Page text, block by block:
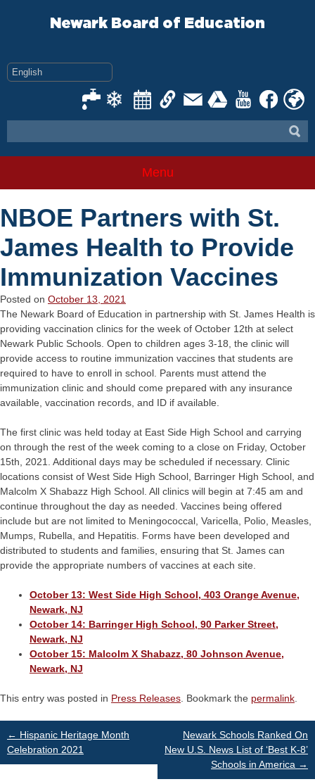
Newark Board of Education
Menu
NBOE Partners with St.
James Health to Provide
Immunization Vaccines
Posted on October 13, 2021
The Newark Board of Education in partnership with St. James Health is
providing vaccination clinics for the week of October 12th at select
Newark Public Schools. Open to children ages 3-18, the clinic will
provide access to routine immunization vaccines that students are
required to have to enroll in school. Parents must attend the
immunization clinic and should come prepared with any insurance
available, vaccination records, and ID if available.
The first clinic was held today at East Side High School and carrying
on through the rest of the week coming to a close on Friday, October
15th, 2021. Additional days may be scheduled if necessary. Clinic
locations consist of West Side High School, Barringer High School, and
Malcolm X Shabazz High School. All clinics will begin at 7:45 am and
continue throughout the day as needed. Vaccines being offered
include but are not limited to Meningococcal, Varicella, Polio, Measles,
Mumps, Rubella, and Hepatitis. Forms have been developed and
distributed to students and families, ensuring that St. James can
provide the appropriate numbers of vaccines at each site.
October 13: West Side High School, 403 Orange Avenue,
Newark, NJ
October 14: Barringer High School, 90 Parker Street,
Newark, NJ
October 15: Malcolm X Shabazz, 80 Johnson Avenue,
Newark, NJ
This entry was posted in Press Releases . Bookmark the permalink
Post
← Hispanic Heritage Month
Celebration 2021
Newark Schools Ranked On
New U.S. News List of ‘Best K-8’
Schools in America →